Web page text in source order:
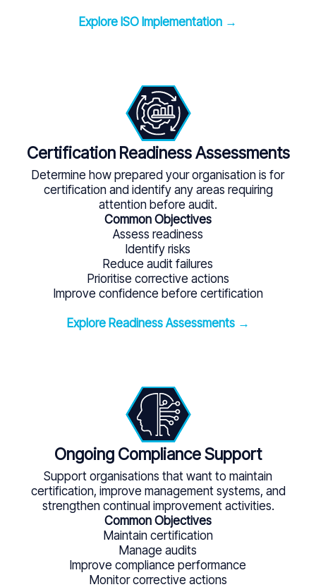
Explore ISO Implementation →
Certification Readiness Assessments
Determine how prepared your organisation is for
certification and identify any areas requiring
attention before audit.
Common Objectives
Assess readiness
Identify risks
Reduce audit failures
Prioritise corrective actions
Improve confidence before certification
Explore Readiness Assessments →
Ongoing Compliance Support
Support organisations that want to maintain
certification, improve management systems, and
strengthen continual improvement activities.
Common Objectives
Maintain certification
Manage audits
Improve compliance performance
Monitor corrective actions